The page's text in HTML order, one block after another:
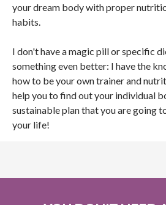
your dream body with proper
habits.
I don't have a magic pill or specific
something even better: I have the
how to be your own trainer and
help you to find out your individual
sustainable plan that you are going
your life!